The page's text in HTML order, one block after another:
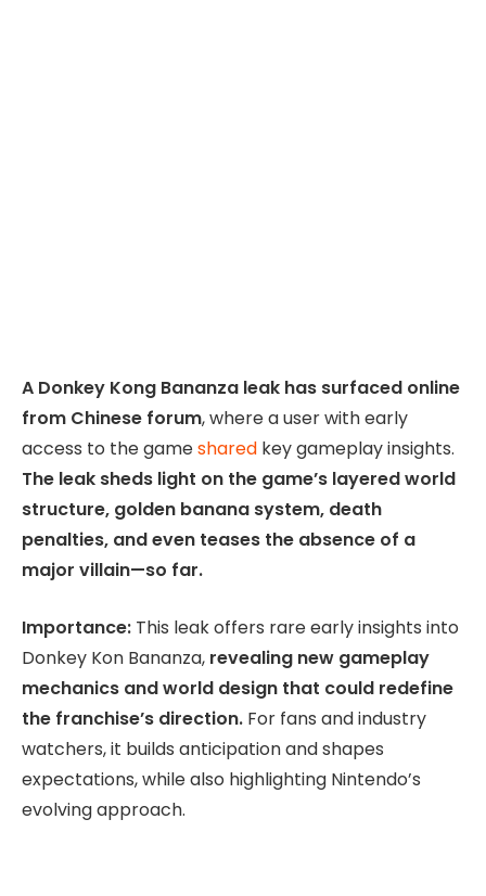
A Donkey Kong Bananza leak has surfaced online
from Chinese forum, where a user with early
access to the gameshared key gameplay insights.
The leak sheds light on the game’s layered world
structure, golden banana system, death
penalties, and even teases the absence of a
major villain—so far.
Importance: This leak offers rare early insights into
Donkey Kon Bananza, revealing new gameplay
mechanics and world design that could redefine
the franchise’s direction. For fans and industry
watchers, it builds anticipation and shapes
expectations, while also highlighting Nintendo’s
evolving approach.